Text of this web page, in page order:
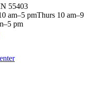
55403
am–5 pmThurs 10 am–9
pm